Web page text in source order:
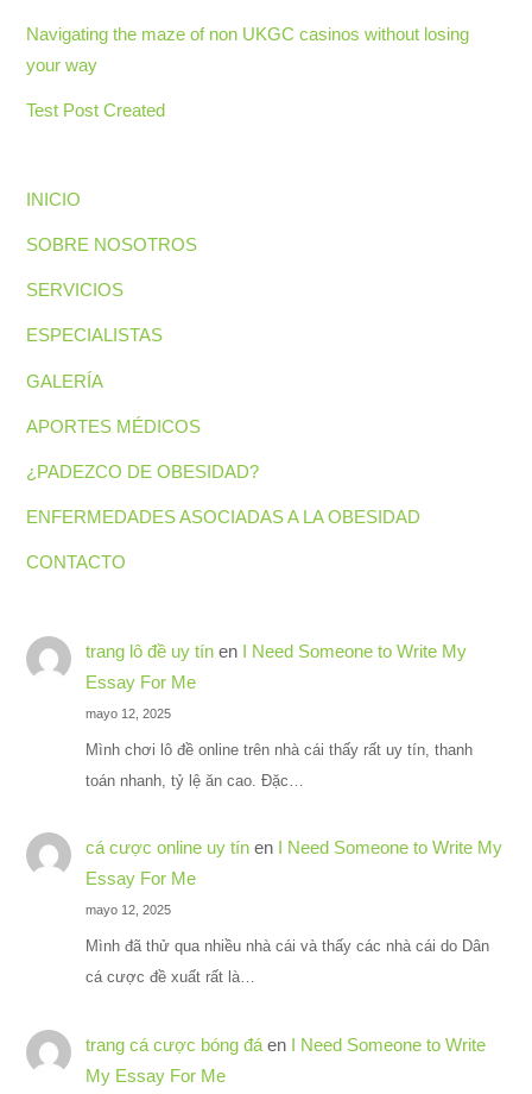
Navigating the maze of non UKGC casinos without losing
your way
Test Post Created
INICIO
SOBRE NOSOTROS
SERVICIOS
ESPECIALISTAS
GALERÍA
APORTES MÉDICOS
¿PADEZCO DE OBESIDAD?
ENFERMEDADES ASOCIADAS A LA OBESIDAD
CONTACTO
trang lô đề uy tínen I Need Someone to Write My
Essay For Me
mayo 12, 2025
Mình chơi lô đề online trên nhà cái thấy rất uy tín, thanh
toán nhanh, tỷ lệ ăn cao. Đặc…
cá cược online uy tínen I Need Someone to Write My
Essay For Me
mayo 12, 2025
Mình đã thử qua nhiều nhà cái và thấy các nhà cái do Dân
cá cược đề xuất rất là…
trang cá cược bóng đáen I Need Someone to Write
My Essay For Me